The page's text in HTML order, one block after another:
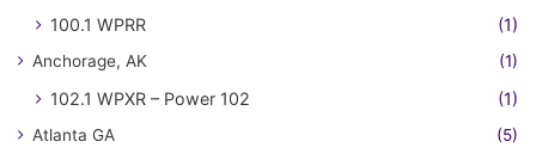
100.1 WPRR (1)
Anchorage, AK (1)
102.1 WPXR – Power 102 (1)
Atlanta GA (5)